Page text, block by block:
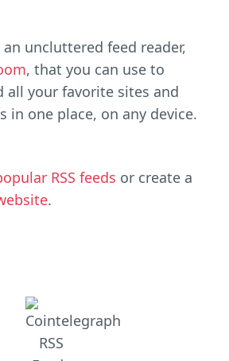
an uncluttered feed reader,
, that you can use to
all your favorite sites and
in one place, on any device.
RSS feeds or create a
.